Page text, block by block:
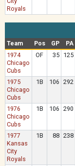
Royals
Team
Pos GP PA
1974
Chicago
Cubs
OF 35 125
1975
Chicago
Cubs
1B 106 292
1976
Chicago
Cubs
1B 106 290
1977
Kansas
City
Royals
1B 88 238